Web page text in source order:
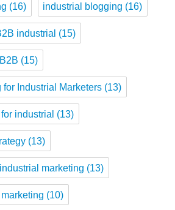
(16) industrial blogging (16)
industrial (15)
(15)
Industrial Marketers (13)
industrial (13)
(13)
marketing (13)
(10)